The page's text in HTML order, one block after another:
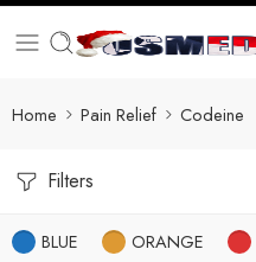
Home Pain Relief Codeine
Filters
BLUE ORANGE